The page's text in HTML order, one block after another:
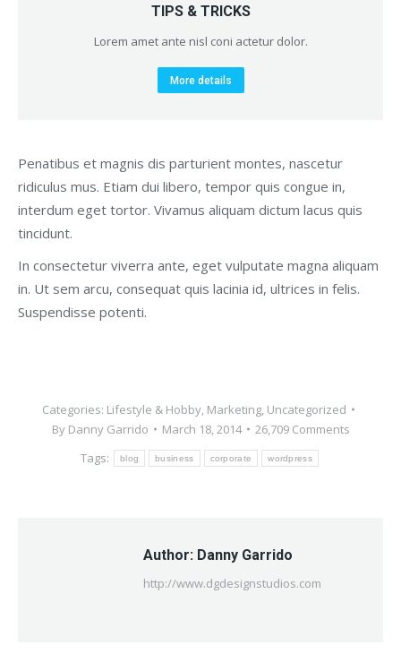
TIPS & TRICKS
Lorem amet ante nisl coni actetur dolor.
More details
Penatibus et magnis dis parturient montes, nascetur
ridiculus mus. Etiam dui libero, tempor quis congue in,
interdum eget tortor. Vivamus aliquam dictum lacus quis
tincidunt.
In consectetur viverra ante, eget vulputate magna aliquam
in. Ut sem arcu, consequat quis lacinia id, ultrices in felis.
Suspendisse potenti.
Categories: Lifestyle & Hobby, Marketing, Uncategorized
By Danny Garrido March 18, 2014
26,709 Comments
Tags:
blog business corporate wordpress
Author: Danny Garrido
http://www.dgdesignstudios.com